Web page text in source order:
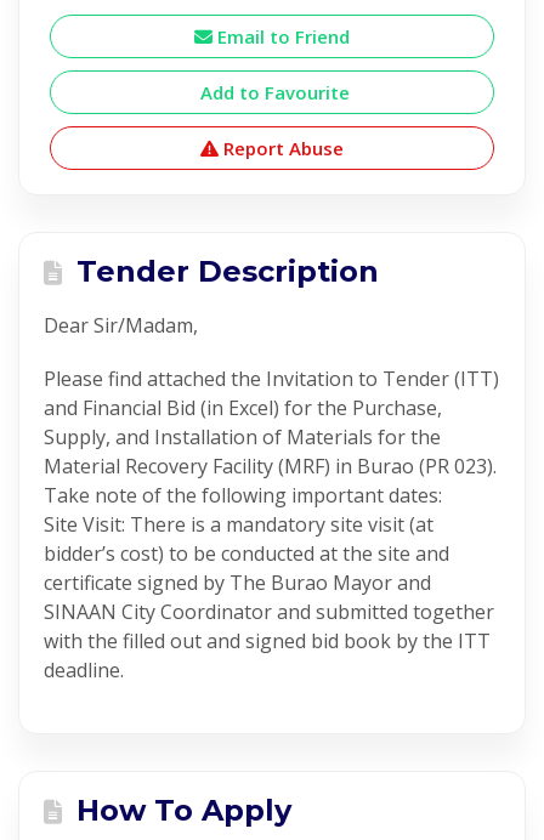
Email to Friend
Add to Favourite
Report Abuse
Tender Description
Dear Sir/Madam,
Please find attached the Invitation to Tender (ITT)
and Financial Bid (in Excel) for the Purchase,
Supply, and Installation of Materials for the
Material Recovery Facility (MRF) in Burao (PR 023).
Take note of the following important dates:
Site Visit: There is a mandatory site visit (at
bidder’s cost) to be conducted at the site and
certificate signed by The Burao Mayor and
SINAAN City Coordinator and submitted together
with the filled out and signed bid book by the ITT
deadline.
How To Apply